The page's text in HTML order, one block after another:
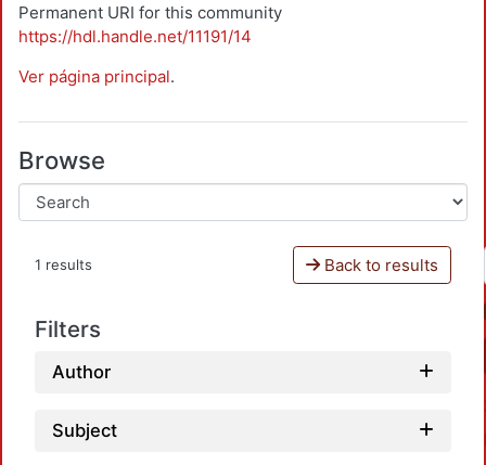
Permanent URI for this community
https://hdl.handle.net/11191/14
Ver página principal.
Browse
1 results Back to results
Filters
Author
Subject